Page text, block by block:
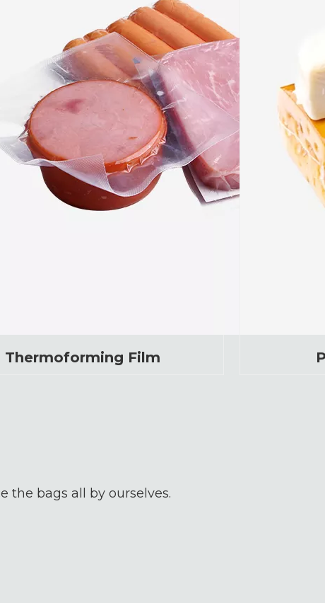
Thermoforming Film
the bags all by ourselves.